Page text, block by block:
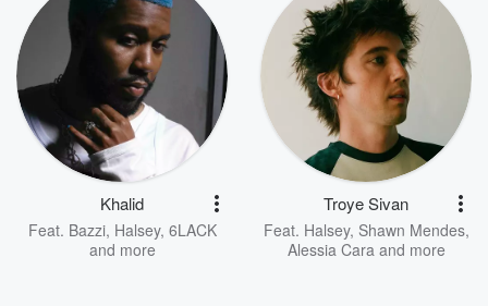
Khalid
Feat. Bazzi, Halsey, 6LACK
and more
Troye Sivan
Feat. Halsey, Shawn Mendes,
Alessia Caraand more